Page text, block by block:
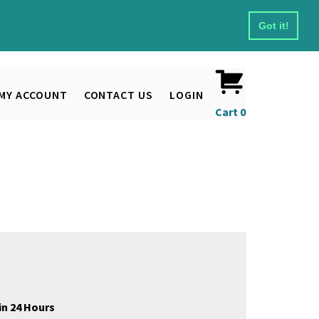
Got it!
ACCOUNT CONTACT US
LOGIN
Cart 0
24 Hours